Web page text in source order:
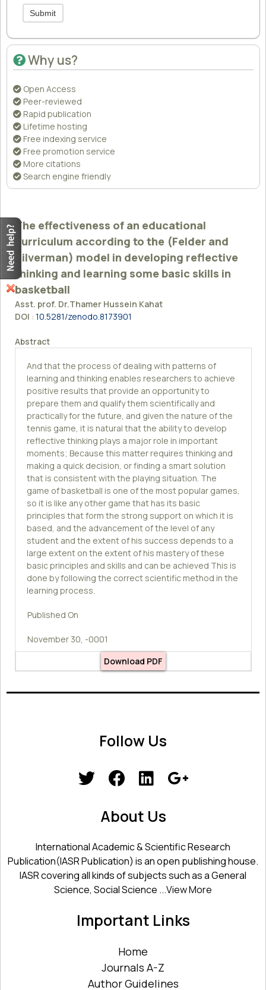
Submit
Why us?
Open Access
Peer-reviewed
Rapid publication
Lifetime hosting
Free indexing service
Free promotion service
More citations
Search engine friendly
The effectiveness of an educational
curriculum according to the (Felder and
Silverman) model in developing reflective
thinking and learning some basic skills in
basketball
Asst. prof. Dr.Thamer Hussein Kahat
DOI : 10.5281/zenodo.8173901
Abstract
And that the process of dealing with patterns of
learning and thinking enables researchers to achieve
positive results that provide an opportunity to
prepare them and qualify them scientifically and
practically for the future, and given the nature of the
tennis game, it is natural that the ability to develop
reflective thinking plays a major role in important
moments; Because this matter requires thinking and
making a quick decision, or finding a smart solution
that is consistent with the playing situation. The
game of basketball is one of the most popular games,
so it is like any other game that has its basic
principles that form the strong support on which it is
based, and the advancement of the level of any
student and the extent of his success depends to a
large extent on the extent of his mastery of these
basic principles and skills and can be achieved This is
done by following the correct scientific method in the
learning process.
Published On
November 30, -0001
Download PDF
Follow Us
About Us
International Academic & Scientific Research
Publication(IASR Publication) is an open publishing house.
IASR covering all kinds of subjects such as a General
Science, Social Science ...View More
Important Links
Home
Journals A-Z
Author Guidelines